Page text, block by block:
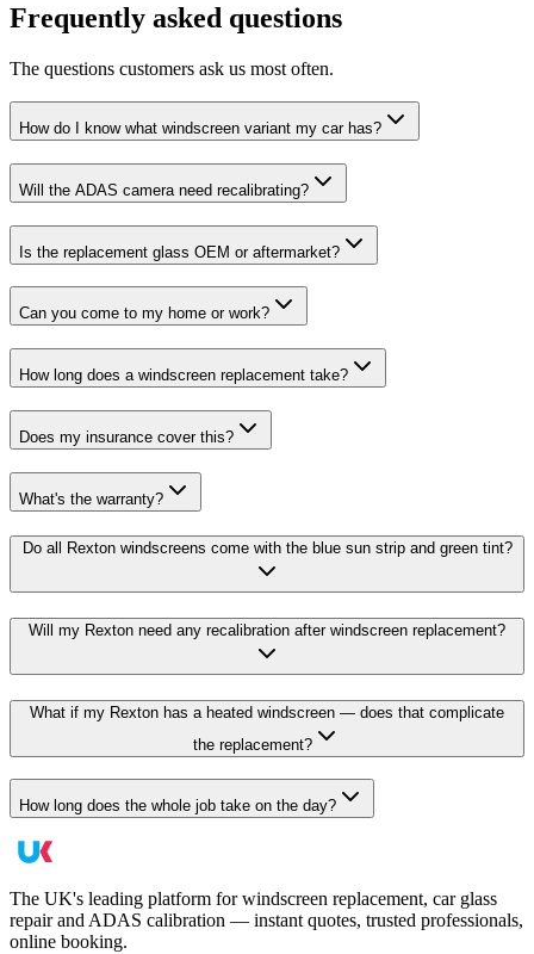
Frequently asked questions
The questions customers ask us most often.
How do I know what windscreen variant my car has?
Will the ADAS camera need recalibrating?
Is the replacement glass OEM or aftermarket?
Can you come to my home or work?
How long does a windscreen replacement take?
Does my insurance cover this?
What's the warranty?
Do all Rexton windscreens come with the blue sun strip and green tint?
Will my Rexton need any recalibration after windscreen replacement?
What if my Rexton has a heated windscreen — does that complicate
the replacement?
How long does the whole job take on the day?
The UK's leading platform for windscreen replacement, car glass
repair and ADAS calibration — instant quotes, trusted professionals,
online booking.